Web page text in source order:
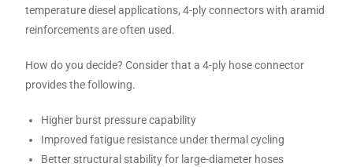
temperature diesel applications, 4-ply connectors with aramid
reinforcements are often used.
How do you decide? Consider that a 4-ply hose connector
provides the following.
Higher burst pressure capability
Improved fatigue resistance under thermal cycling
Better structural stability for large-diameter hoses